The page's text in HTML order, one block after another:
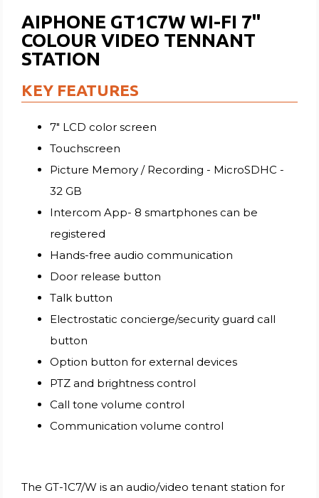
AIPHONE GT1C7W WI-FI 7"
COLOUR VIDEO TENNANT
STATION
KEY FEATURES
7" LCD color screen
Touchscreen
Picture Memory / Recording - MicroSDHC -
32 GB
Intercom App- 8 smartphones can be
registered
Hands-free audio communication
Door release button
Talk button
Electrostatic concierge/security guard call
button
Option button for external devices
PTZ and brightness control
Call tone volume control
Communication volume control
The GT-1C7/W is an audio/video tenant station for